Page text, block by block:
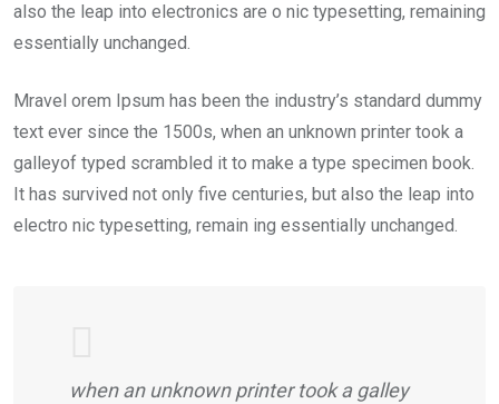
also the leap into electronics are o nic typesetting, remaining
essentially unchanged.
Mravel orem Ipsum has been the industry’s standard dummy
text ever since the 1500s, when an unknown printer took a
galleyof typed scrambled it to make a type specimen book.
It has survived not only five centuries, but also the leap into
electro nic typesetting, remain ing essentially unchanged.
when an unknown printer took a galley